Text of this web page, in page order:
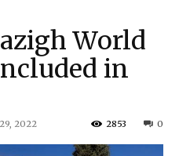
World
in
2022 0
2853